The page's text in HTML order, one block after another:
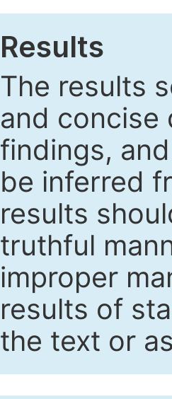
Results
The results
and concise
findings,
be inferred
results
truthful
improper
results of
the text or